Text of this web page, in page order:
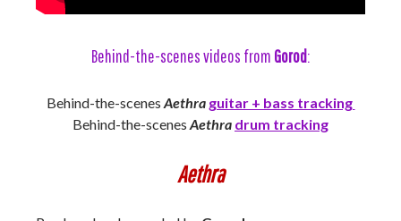
Behind-the-scenes videos from Gorod:
Behind-the-scenes Aethra guitar + bass tracking
Behind-the-scenes Aethra drum tracking
Aethra